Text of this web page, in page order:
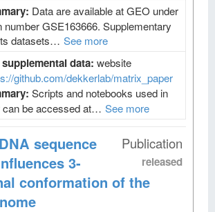
Data are available at GEO under
number GSE163666. Supplementary
datasets… See more
data: website
github.com/dekkerlab/matrix_paper
Scripts and notebooks used in
can be accessed at… See more
Publication
released
sequence
3-
conformation of the